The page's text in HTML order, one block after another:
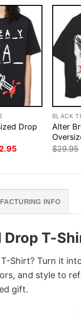
Drop
Current
BLACK
Alter
$29.95
INFO
Drop T-
Shirt? Turn it
and style to
gift.